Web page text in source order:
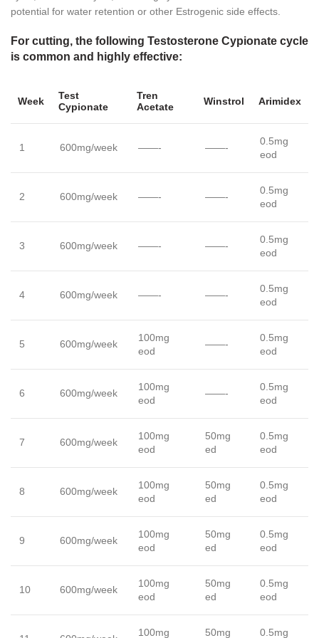
potential for water retention or other Estrogenic side effects.
For cutting, the following Testosterone Cypionate cycle
is common and highly effective:
Week
Test
Cypionate
Tren
Acetate
Winstrol Arimidex
1 600mg/week ——- ——-
0.5mg
eod
2 600mg/week ——- ——-
0.5mg
eod
3 600mg/week ——- ——-
0.5mg
eod
4 600mg/week ——- ——-
0.5mg
eod
5 600mg/week
100mg
eod
——-
0.5mg
eod
6 600mg/week
100mg
eod
——-
0.5mg
eod
7 600mg/week
100mg
eod
50mg
ed
0.5mg
eod
8 600mg/week
100mg
eod
50mg
ed
0.5mg
eod
9 600mg/week
100mg
eod
50mg
ed
0.5mg
eod
10 600mg/week
100mg
eod
50mg
ed
0.5mg
eod
100mg 50mg 0.5mg